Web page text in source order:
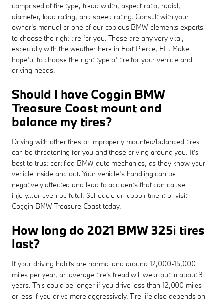
comprised of tire type, tread width, aspect ratio, radial,
diameter, load rating, and speed rating. Consult with your
owner's manual or one of our copious BMW elements experts
to choose the right tire for you. These are any very vital,
especially with the weather here in Fort Pierce, FL. Make
hopeful to choose the right type of tire for your vehicle and
driving needs.
Should I have Coggin BMW
Treasure Coast mount and
balance my tires?
Driving with other tires or improperly mounted/balanced tires
can be threatening for you and those driving around you. It's
best to trust certified BMW auto mechanics, as they know your
vehicle inside and out. Your vehicle’s handling can be
negatively affected and lead to accidents that can cause
injury...or even be fatal. Schedule an appointment or visit
Coggin BMW Treasure Coast today.
How long do 2021 BMW 325i tires
last?
If your driving habits are normal and around 12,000-15,000
miles per year, an average tire's tread will wear out in about 3
years. This could be longer if you drive less than 12,000 miles
or less if you drive more aggressively. Tire life also depends on